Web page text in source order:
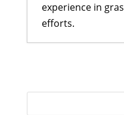
experience in
efforts.
November
Sowing the